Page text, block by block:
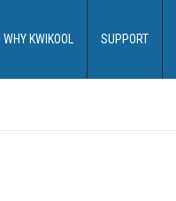
WHY KWIKOOL SUPPORT